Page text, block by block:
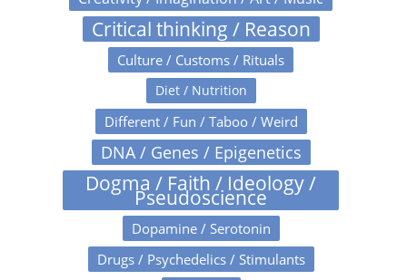
Critical thinking / Reason
Culture / Customs / Rituals
Diet / Nutrition
Different / Fun / Taboo / Weird
DNA / Genes / Epigenetics
Dogma / Faith / Ideology /
Pseudoscience
Dopamine / Serotonin
Drugs / Psychedelics / Stimulants